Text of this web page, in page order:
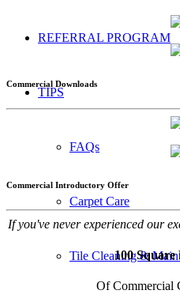
REFERRAL PROGRAM
TIPS
FAQs
Carpet Care
Tile Cleaning &
Commercial Downloads
Commercial Introductory Offer
If you've never experienced our
100 Square
Of Commercial